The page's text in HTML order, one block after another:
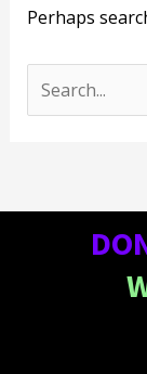
Perhaps